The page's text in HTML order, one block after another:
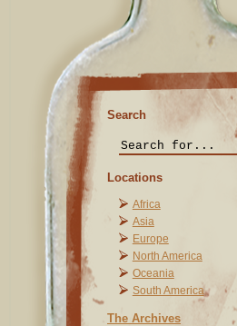
Search
Locations
Africa
Asia
Europe
North America
Oceania
South America
The Archives